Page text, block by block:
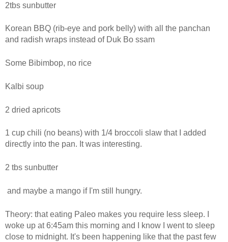
2tbs sunbutter
Korean BBQ (rib-eye and pork belly) with all the panchan
and radish wraps instead of Duk Bo ssam
Some Bibimbop, no rice
Kalbi soup
2 dried apricots
1 cup chili (no beans) with 1/4 broccoli slaw that I added
directly into the pan. It was interesting.
2 tbs sunbutter
and maybe a mango if I'm still hungry.
Theory: that eating Paleo makes you require less sleep. I
woke up at 6:45am this morning and I know I went to sleep
close to midnight. It's been happening like that the past few